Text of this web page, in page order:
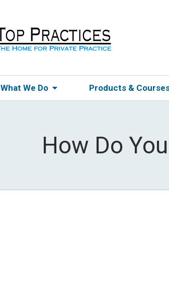
What We Do Products &
How Do